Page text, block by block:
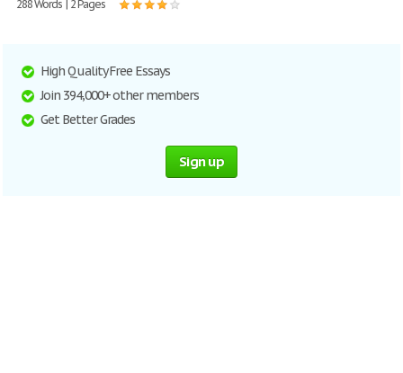
288 Words | 2 Pages
High Quality Free Essays
Join 394,000+ other members
Get Better Grades
Sign up